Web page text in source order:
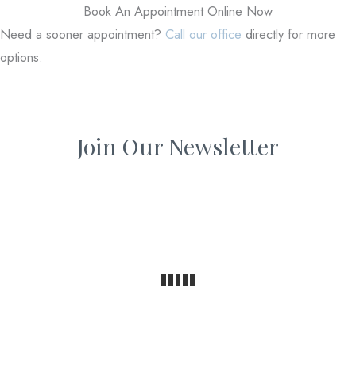
Book An Appointment Online Now
Need a sooner appointment? Call our office directly for more
options.
Join Our Newsletter